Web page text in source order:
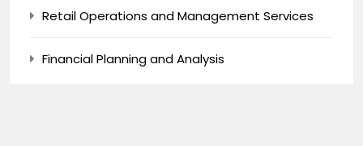
Retail Operations and Management Services
Financial Planning and Analysis